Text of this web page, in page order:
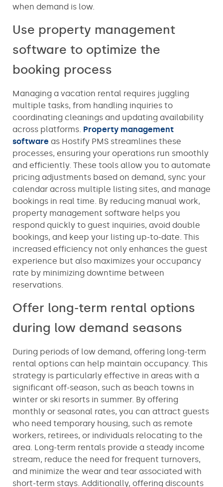
when demand is low.
Use property management
software to optimize the
booking process
Managing a vacation rental requires juggling
multiple tasks, from handling inquiries to
coordinating cleanings and updating availability
across platforms. Property management
software as Hostify PMS streamlines these
processes, ensuring your operations run smoothly
and efficiently. These tools allow you to automate
pricing adjustments based on demand, sync your
calendar across multiple listing sites, and manage
bookings in real time. By reducing manual work,
property management software helps you
respond quickly to guest inquiries, avoid double
bookings, and keep your listing up-to-date. This
increased efficiency not only enhances the guest
experience but also maximizes your occupancy
rate by minimizing downtime between
reservations.
Offer long-term rental options
during low demand seasons
During periods of low demand, offering long-term
rental options can help maintain occupancy. This
strategy is particularly effective in areas with a
significant off-season, such as beach towns in
winter or ski resorts in summer. By offering
monthly or seasonal rates, you can attract guests
who need temporary housing, such as remote
workers, retirees, or individuals relocating to the
area. Long-term rentals provide a steady income
stream, reduce the need for frequent turnovers,
and minimize the wear and tear associated with
short-term stays. Additionally, offering discounts